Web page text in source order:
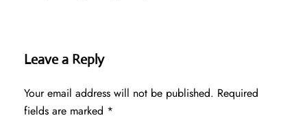
Leave a Reply
Your email address will not be published. Required
fields are marked *